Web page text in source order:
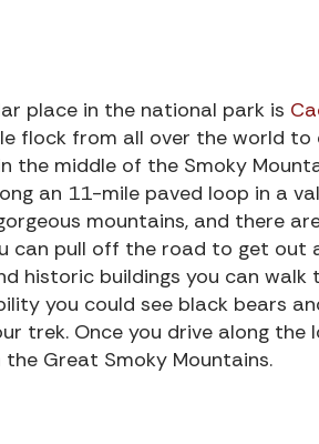
place in the national park is
flock from all over the world to
the middle of the Smoky
an 11-mile paved loop in a
mountains, and there
can pull off the road to get out
historic buildings you can walk
you could see black bears
trek. Once you drive along the
Great Smoky Mountains.